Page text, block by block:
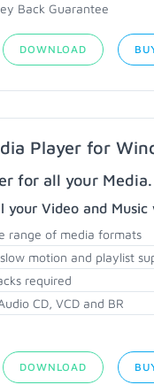
Back Guarantee
DOWNLOAD
Player for
for all your Media.
your Video and
range of media formats
motion and playlist
required
CD, VCD and BR
DOWNLOAD